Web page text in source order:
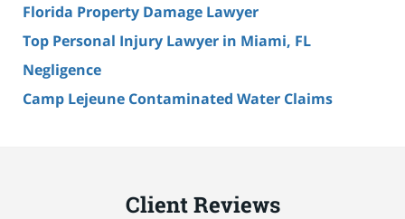
Florida Property Damage Lawyer
Top Personal Injury Lawyer in Miami, FL
Negligence
Camp Lejeune Contaminated Water Claims
Client Reviews